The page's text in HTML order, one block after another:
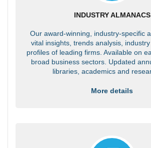
INDUSTRY ALMANACS
Our award-winning, industry-specific
vital insights, trends analysis,
profiles of leading firms. Available on
broad business sectors. Updated
libraries, academics and
More details